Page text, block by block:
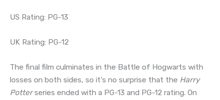
US Rating: PG-13
UK Rating: PG-12
The final film culminates in the Battle of Hogwarts with
losses on both sides, so it’s no surprise that the Harry
Potterseries ended with a PG-13 and PG-12 rating. On